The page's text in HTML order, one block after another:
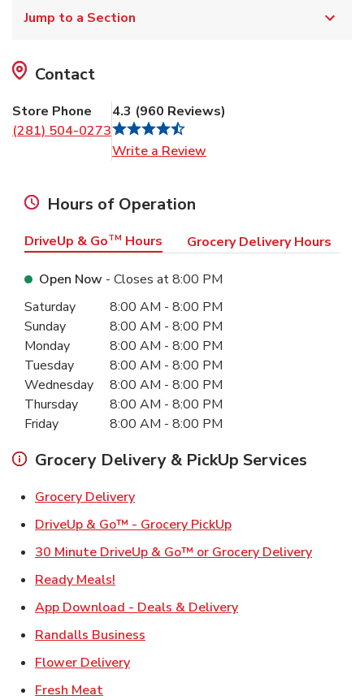
Jump to a Section
Contact
Store Phone
(281) 504-0273
4.3 (960 Reviews)
Write a Review
Hours of Operation
DriveUp & GoTM Hours Grocery Delivery Hours
Open Now - Closes at8:00 PM
Day of the WeekHours
Saturday 8:00 AM - 8:00 PM
Sunday
8:00 AM - 8:00 PM
Monday
8:00 AM - 8:00 PM
Tuesday
8:00 AM - 8:00 PM
Wednesday
8:00 AM - 8:00 PM
Thursday
8:00 AM - 8:00 PM
Friday
8:00 AM - 8:00 PM
Grocery Delivery & PickUp Services
Grocery DeliveryLink Opens in New Tab
DriveUp & Go™ - Grocery PickUpLink Opens in New
30 Minute DriveUp & Go™ or Grocery DeliveryLink
Ready Meals!
App Download - Deals & DeliveryLink Opens in New
Randalls Business
Flower DeliveryLink Opens in New Tab
Fresh MeatLink Opens in New Tab